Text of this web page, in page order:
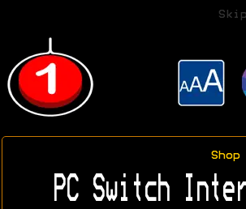
Shop
PC Switch